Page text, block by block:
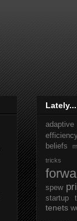
Lately...
adaptive
beliefs
tricks
spew
startup
tenets